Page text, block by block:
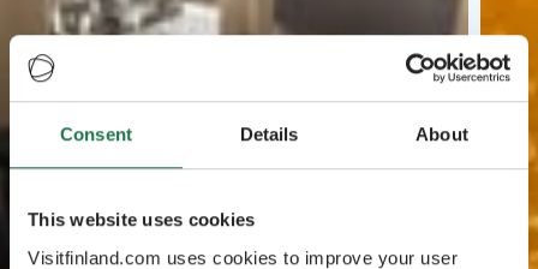
Consent Details About
This website uses cookies
Visitfinland.com uses cookies to improve your user